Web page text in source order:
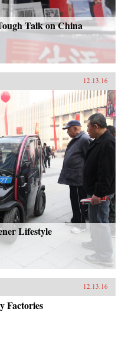
Talk on China
12.13.16
Lifestyle
12.13.16
Factories